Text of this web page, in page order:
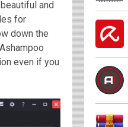
and
for
down the
even if you